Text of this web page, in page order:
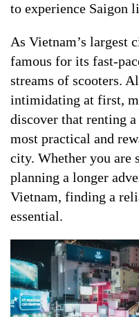
to experience Saigon
As Vietnam’s largest
famous for its fast-
streams of scooters.
intimidating at first,
discover that renting
most practical and
city. Whether you are
planning a longer
Vietnam, finding a
essential.